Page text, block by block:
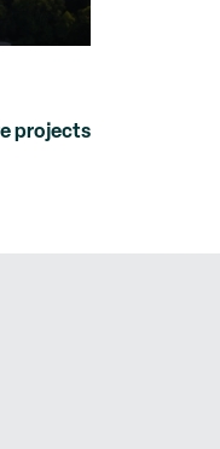
projects